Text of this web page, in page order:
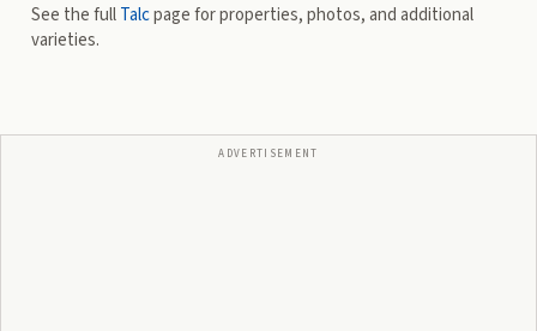
See the fullTalcpage for properties, photos, and additional
varieties.
ADVERTISEMENT